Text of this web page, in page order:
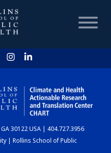
HOME
30122 USA | 404.727.3956
| Rollins School of Public